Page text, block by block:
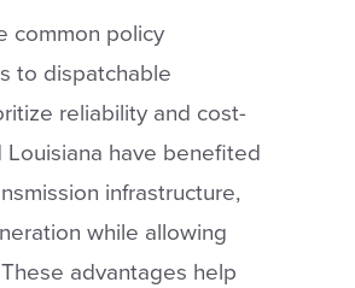
common policy
to dispatchable
reliability and cost-
Louisiana have benefited
infrastructure,
while allowing
advantages help